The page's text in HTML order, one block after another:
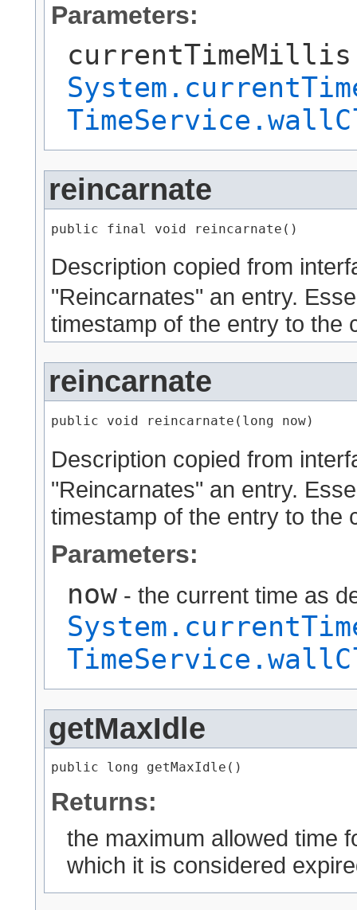
Parameters:
currentTimeMillis
reincarnate
public final void reincarnate()
Description copied from
"Reincarnates" an entry.
timestamp of the entry to the
reincarnate
public void reincarnate​(long now)
Description copied from
"Reincarnates" an entry.
timestamp of the entry to the
Parameters:
now - the current time as
getMaxIdle
public long getMaxIdle()
Returns:
the maximum allowed time
which it is considered